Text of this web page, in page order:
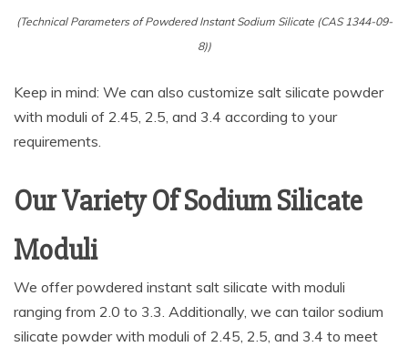
(Technical Parameters of Powdered Instant Sodium Silicate (CAS 1344-09-
8))
Keep in mind: We can also customize salt silicate powder
with moduli of 2.45, 2.5, and 3.4 according to your
requirements.
Our Variety Of Sodium Silicate
Moduli
We offer powdered instant salt silicate with moduli
ranging from 2.0 to 3.3. Additionally, we can tailor sodium
silicate powder with moduli of 2.45, 2.5, and 3.4 to meet